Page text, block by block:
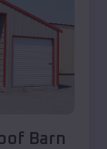
Barn